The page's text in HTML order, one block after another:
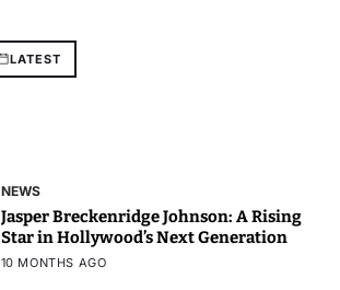
LATEST
NEWS
Jasper Breckenridge Johnson: A Rising
Star in Hollywood’s Next Generation
10 MONTHS AGO